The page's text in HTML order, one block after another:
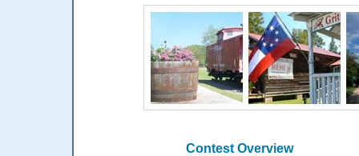
Contest Overview